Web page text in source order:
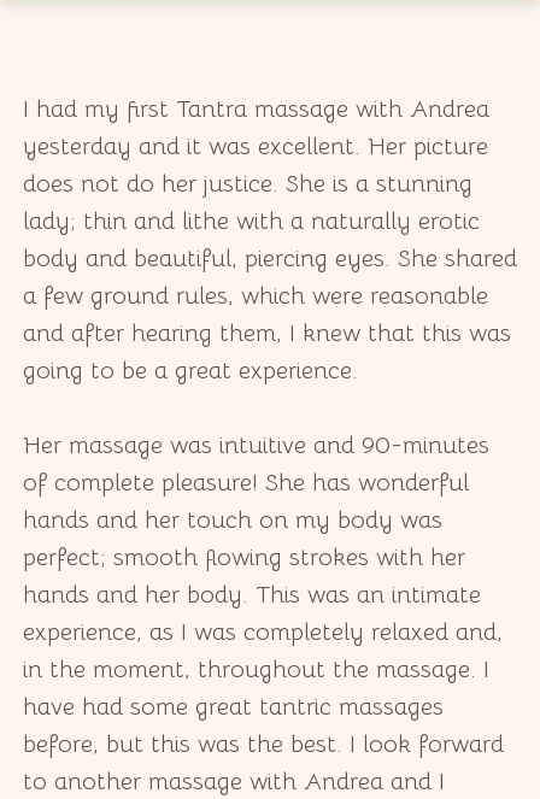
I had my first Tantra massage with Andrea
yesterday and it was excellent. Her picture
does not do her justice. She is a stunning
lady; thin and lithe with a naturally erotic
body and beautiful, piercing eyes. She shared
a few ground rules, which were reasonable
and after hearing them, I knew that this was
going to be a great experience.
Her massage was intuitive and 90-minutes
of complete pleasure! She has wonderful
hands and her touch on my body was
perfect; smooth flowing strokes with her
hands and her body. This was an intimate
experience, as I was completely relaxed and,
in the moment, throughout the massage. I
have had some great tantric massages
before, but this was the best. I look forward
to another massage with Andrea and I